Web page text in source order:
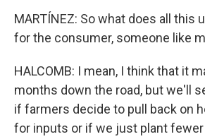
MARTÍNEZ: So what does all this
for the consumer, someone like
HALCOMB: I mean, I think that it
months down the road, but we'll
if farmers decide to pull back on
for inputs or if we just plant